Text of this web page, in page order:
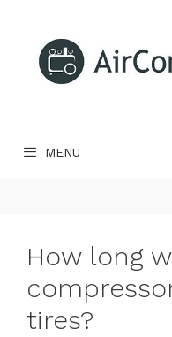
content
MENU
How long
tires?